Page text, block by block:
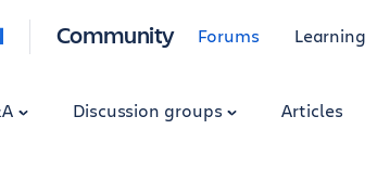
Community Forums Learning
Discussion groups Articles